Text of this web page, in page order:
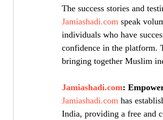
The success stories and
Jamiashadi.com speak
individuals who have
confidence in the platform.
bringing together Muslim
Jamiashadi.com:
Jamiashadi.com has
India, providing a free and